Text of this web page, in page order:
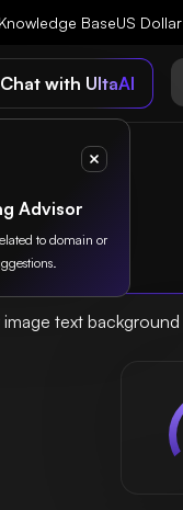
Knowledge BaseUS Dollar
Chat with UltaAI
Advisor
to domain or